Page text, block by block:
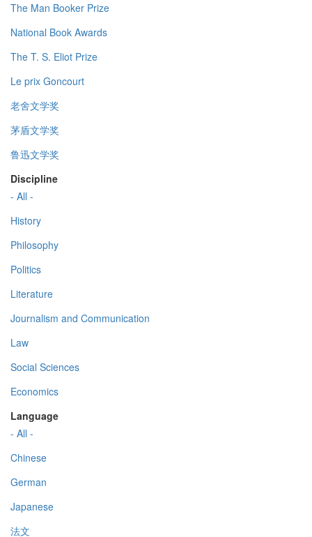
The Man Booker Prize
National Book Awards
The T. S. Eliot Prize
Le prix Goncourt
老舍文学奖
茅盾文学奖
鲁迅文学奖
Discipline
- All -
History
Philosophy
Politics
Literature
Journalism and Communication
Law
Social Sciences
Economics
Language
- All -
Chinese
German
Japanese
法文